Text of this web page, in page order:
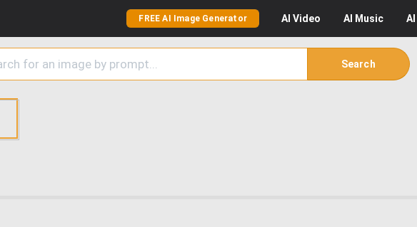
FREE AI Image Generator AI Video AI Music AI
Search